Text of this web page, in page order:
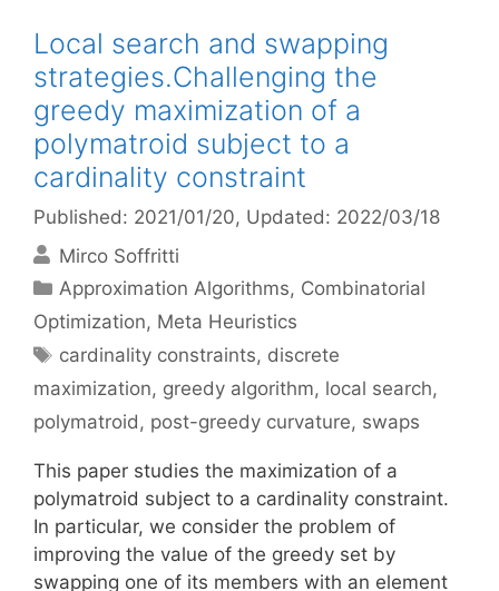
Local search and swapping
strategies.Challenging the
greedy maximization of a
polymatroid subject to a
cardinality constraint
Published: 2021/01/20, Updated: 2022/03/18
Mirco Soffritti
Categories
Approximation Algorithms, Combinatorial
Optimization, Meta Heuristics
Tags
cardinality constraints, discrete
maximization, greedy algorithm, local search,
polymatroid, post-greedy curvature, swaps
This paper studies the maximization of a
polymatroid subject to a cardinality constraint.
In particular, we consider the problem of
improving the value of the greedy set by
swapping one of its members with an element